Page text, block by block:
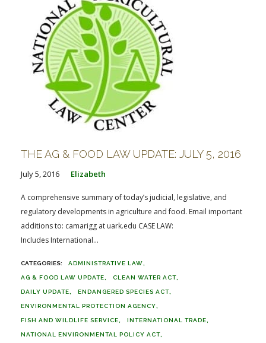
THE AG & FOOD LAW UPDATE: JULY 5, 2016
July 5, 2016 Elizabeth
A comprehensive summary of today’s judicial, legislative, and
regulatory developments in agriculture and food. Email important
additions to: camarigg at uark.edu CASE LAW:
Includes International...
ADMINISTRATIVE LAW
AG & FOOD LAW UPDATE CLEAN WATER ACT
DAILY UPDATE ENDANGERED SPECIES ACT
ENVIRONMENTAL PROTECTION AGENCY
FISH AND WILDLIFE SERVICE INTERNATIONAL TRADE
NATIONAL ENVIRONMENTAL POLICY ACT